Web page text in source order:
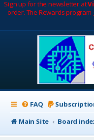
Sign up for the newsletter at
order. The Rewards
FAQ
Main Site
Board